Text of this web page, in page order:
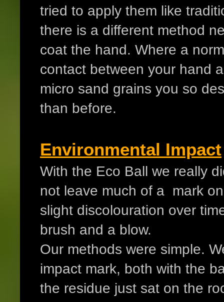
tried to apply them like
there is a different method
coat the hand. Where a
contact between your hand
micro sand grains you so
than before.
Environmental Impact
With the Eco Ball we really
not leave much of a mark
slight discolouration over
brush and a blow.
Our methods were simple.
impact mark, both with the
the residue just sat on the